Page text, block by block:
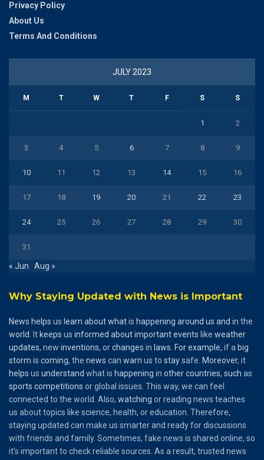
Privacy Policy
About Us
Terms And Conditions
JULY 2023
M T W T F S S
1 2
3 4 5 6 7 8 9
10 11 12 13 14 15 16
17 18 19 20 21 22 23
24 25 26 27 28 29 30
31
« Jun Aug »
Why Staying Updated with News is Important
News helps us learn aboutwhatis happening around us and in the
world
. It keeps us informed aboutimportantevents like weather
updates, new inventions, orchanges in laws Forexample, if a big
storm is coming, the news can warn us to staysafe. Moreover, it
helps us understand what is happening in othercountries, such as
sports competitions or global issues. This way, we can feel
connected to the world. Also, watching or reading news teaches
us about topics like science, health, or education. Therefore,
staying updated can make us smarter and ready for discussions
with friends and family. Sometimes, fake news is shared online, so
it’s important to check reliable sources. As a result, trusted news